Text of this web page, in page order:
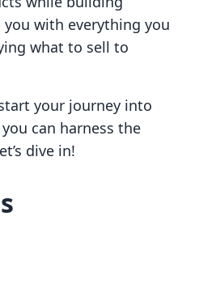
with everything you
what to sell to
your journey into
can harness the
dive in!